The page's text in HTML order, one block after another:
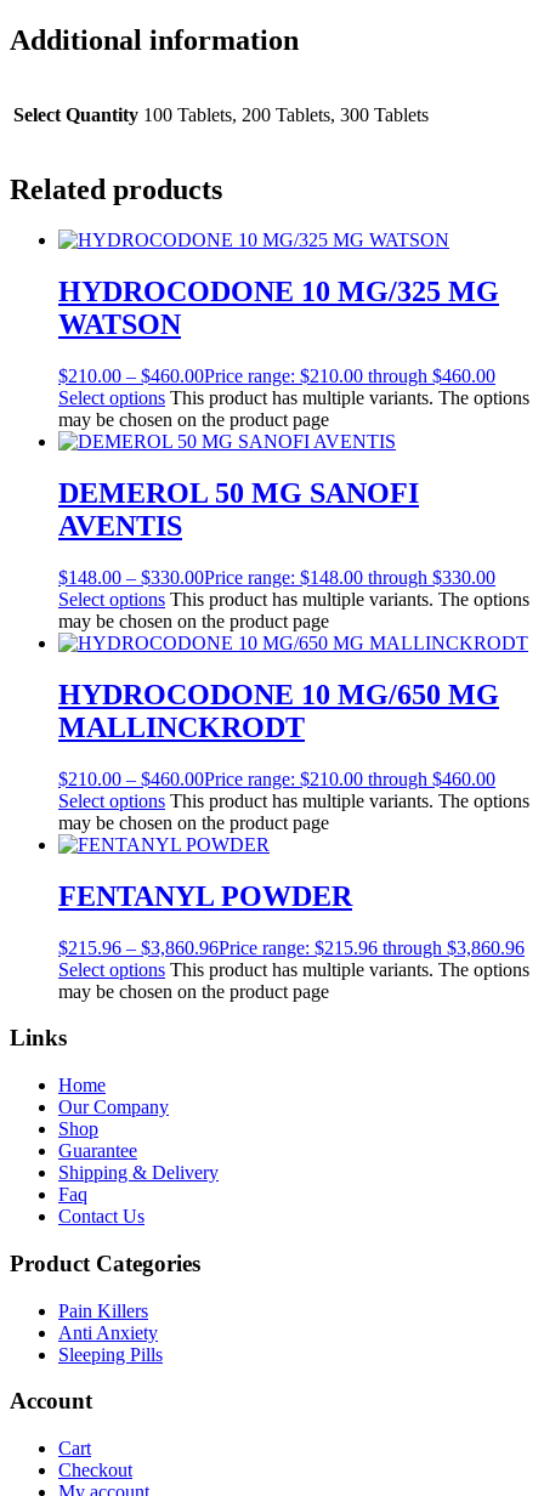
Additional information
Select Quantity 100 Tablets, 200 Tablets, 300 Tablets
Related products
HYDROCODONE 10 MG/325 MG
WATSON
$210.00 – $460.00Price range: $210.00 through $460.00
Select options This product has multiple variants. The options
may be chosen on the product page
DEMEROL 50 MG SANOFI
AVENTIS
$148.00 – $330.00Price range: $148.00 through $330.00
Select options This product has multiple variants. The options
may be chosen on the product page
HYDROCODONE 10 MG/650 MG
MALLINCKRODT
$210.00 – $460.00Price range: $210.00 through $460.00
Select options This product has multiple variants. The options
may be chosen on the product page
FENTANYL POWDER
$215.96 – $3,860.96Price range: $215.96 through $3,860.96
Select options This product has multiple variants. The options
may be chosen on the product page
Links
Home
Our Company
Shop
Guarantee
Shipping & Delivery
Faq
Contact Us
Product Categories
Pain Killers
Anti Anxiety
Sleeping Pills
Account
Cart
Checkout
My account